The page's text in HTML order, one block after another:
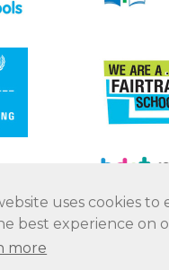
uses cookies to
best experience on
more